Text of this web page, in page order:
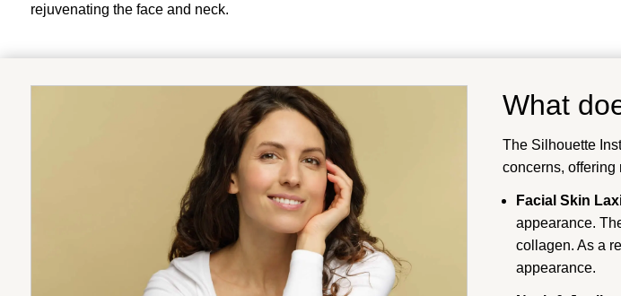
rejuvenating the face and neck.
What
The Silhouette
concerns, offering
Facial Skin
appearance.
collagen. As a
appearance.